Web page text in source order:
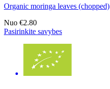
Organic moringa leaves (chopped)
Nuo €2.80
Pasirinkite savybes